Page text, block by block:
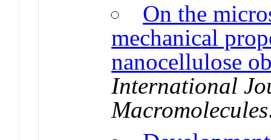
On the
mechanical
nanocellulose
International
Macromolecules